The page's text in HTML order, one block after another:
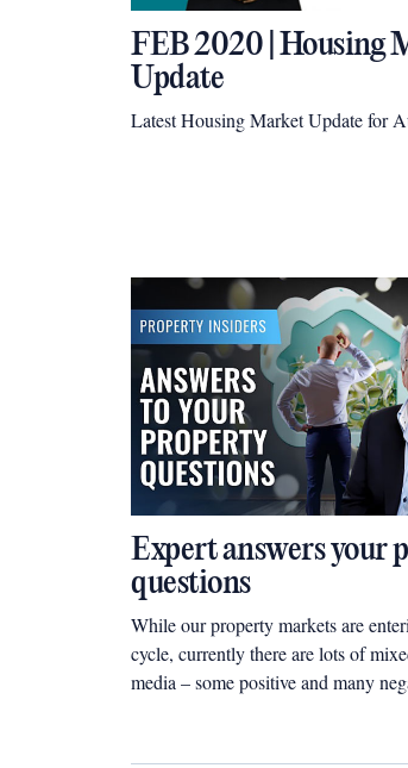
FEB 2020 | Housing
Update
Latest Housing Market Update for
Expert answers your
questions
While our property markets are
cycle, currently there are lots of
media – some positive and many